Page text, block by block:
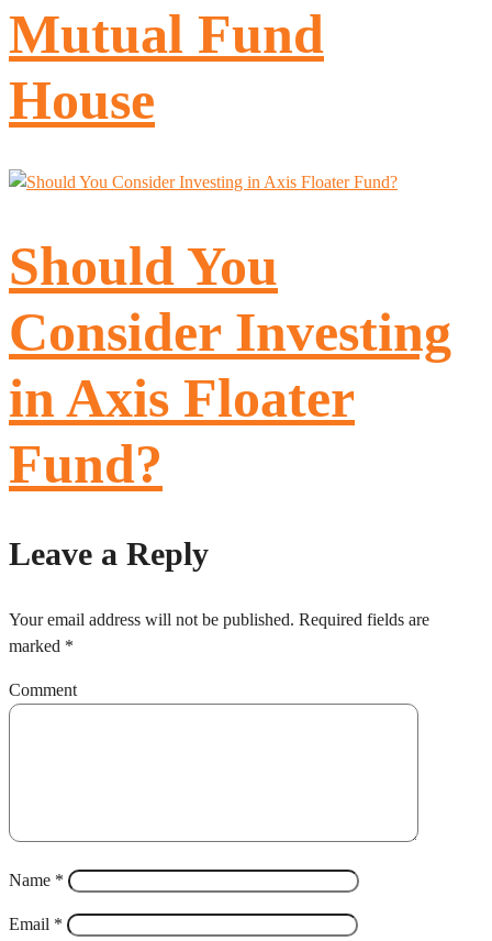
Mutual Fund
House
Should You
Consider Investing
in Axis Floater
Fund?
Leave a Reply
Your email address will not be published. Required fields are
marked *
Comment
Name *
Email *